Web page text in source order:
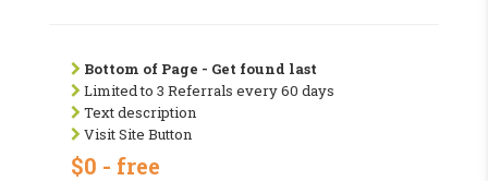
Bottom of Page - Get found last
Limited to 3 Referrals every 60 days
Text description
Visit Site Button
$0 - free